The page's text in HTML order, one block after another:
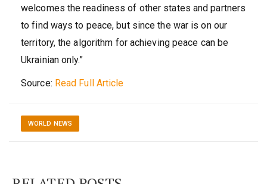
welcomes the readiness of other states and partners
to find ways to peace, but since the war is on our
territory, the algorithm for achieving peace can be
Ukrainian only.”
Source: Read Full Article
WORLD NEWS